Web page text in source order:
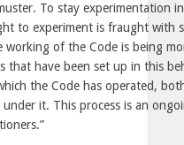
To stay experimentation
to experiment is fraught with
working of the Code is being
that have been set up in this
the Code has operated,
it. This process is an